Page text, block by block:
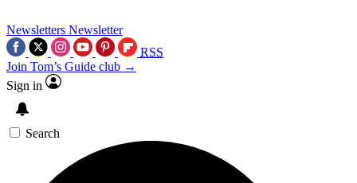
Newsletters Newsletter
RSS
Join Tom’s Guide club →
Sign in
Search